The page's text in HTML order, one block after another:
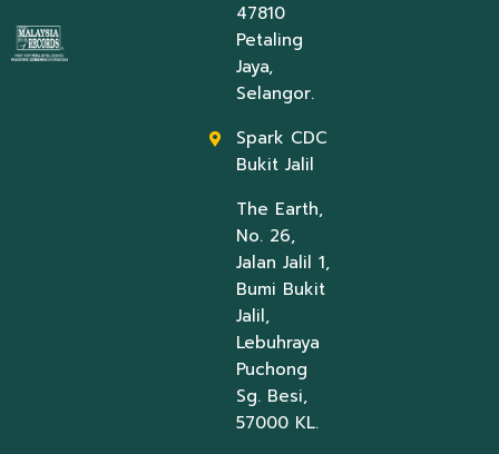
47810
Petaling
Jaya,
Selangor.
Spark CDC
Bukit Jalil
The Earth,
No. 26,
Jalan Jalil 1,
Bumi Bukit
Jalil,
Lebuhraya
Puchong
Sg. Besi,
57000 KL.